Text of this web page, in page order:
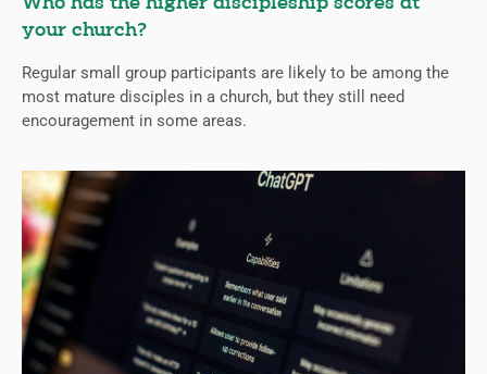
your church?
Regular small group participants are likely to be among the
most mature disciples in a church, but they still need
encouragement in some areas.